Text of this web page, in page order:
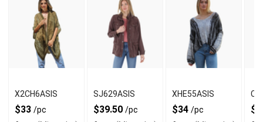
X2CH6ASIS
$33 /pc
SJ629ASIS
$39.50 /pc
XHE55ASIS
$34 /pc